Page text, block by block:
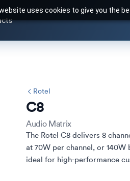
uses cookies to give you the
or brands
Rotel
C8
Audio Matrix
The Rotel C8 delivers 8
at 70W per channel, or
ideal for high-performance